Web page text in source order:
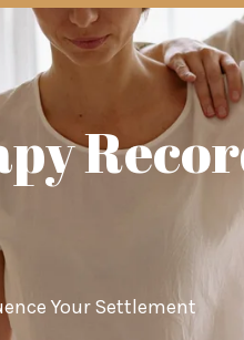
Your Settlement